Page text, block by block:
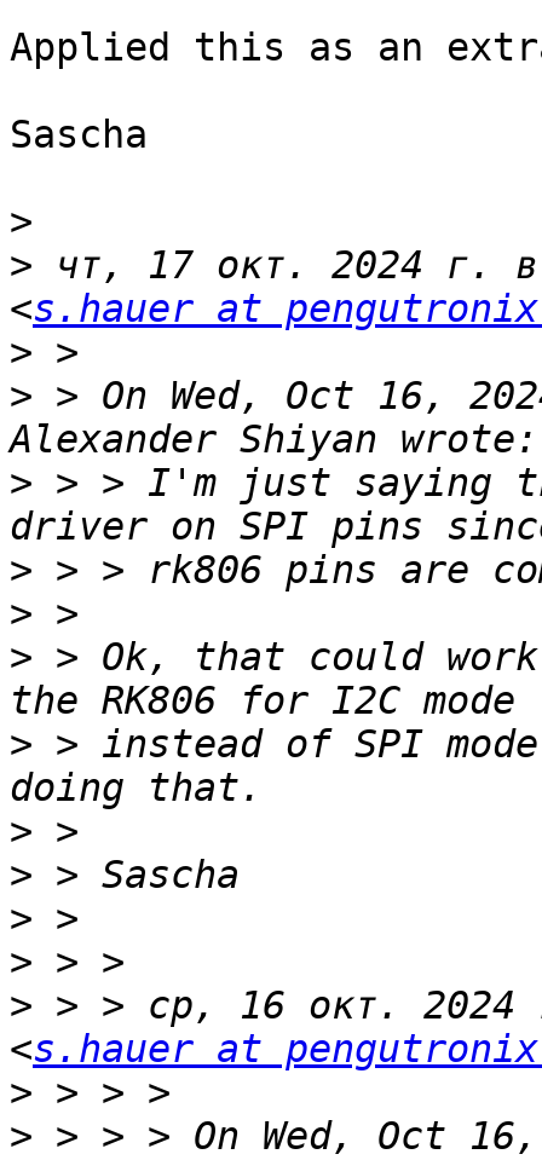
Applied this as an
Sascha
>
> чт, 17 окт. 2024 г.
<s.hauer at
>
> > On Wed, Oct 16,
> > > I'm just saying
>
>
> > Ok, that could
> > instead of SPI
>
>
>
>
> > > ср, 16 окт. 2024
<s.hauer at
>
> > > > On Wed, Oct